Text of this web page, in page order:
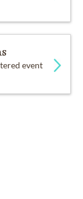
event